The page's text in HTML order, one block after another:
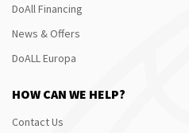
DoAll Financing
News & Offers
DoALL Europa
HOW CAN WE HELP?
Contact Us